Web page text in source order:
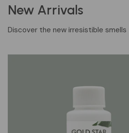
New Arrivals
Discover the new irresistible smells